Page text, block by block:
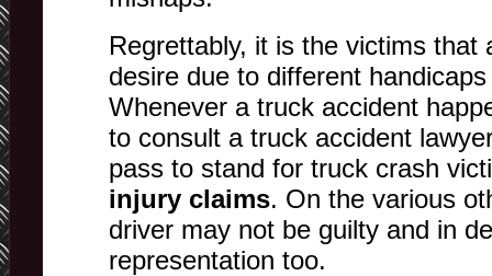
Regrettably, it is the victims that
desire due to different
Whenever a truck accident
to consult a truck accident
pass to stand for truck crash
injury claims. On the various
driver may not be guilty and in
representation too.